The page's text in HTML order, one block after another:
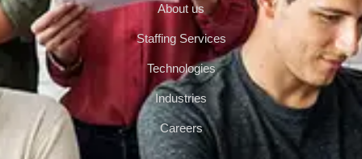
About us
Staffing Services
Technologies
Industries
Careers